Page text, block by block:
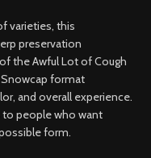
varieties, this
preservation
the Awful Lot of Cough
format
and overall experience.
people who want
form.